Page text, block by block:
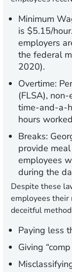
Minimum
is $5.15/
employers
the federal
2020).
Overtime:
(FLSA),
time-and-a-
hours
Breaks:
provide
employees
during the
Despite these
employees their
deceitful
Paying less
Giving